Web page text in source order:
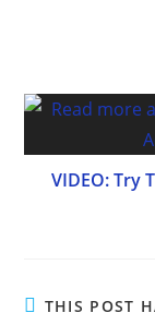
VIDEO: Try
THIS POST